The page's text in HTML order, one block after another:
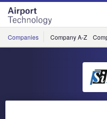
Skip
menu
Skip
page
content
Companies Company A-Z